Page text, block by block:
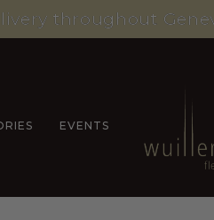
throughout
EVENTS